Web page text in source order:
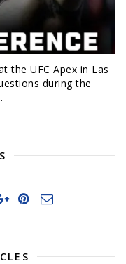
the UFC Apex in Las
during the